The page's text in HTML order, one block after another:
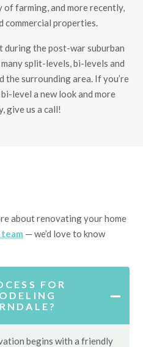
of farming, and more recently,
commercial properties.
during the post-war suburban
split-levels, bi-levels and
the surrounding area. If you’re
level a new look and more
give us a call!
about renovating your home
— we’d love to know
FOR
begins with a friendly